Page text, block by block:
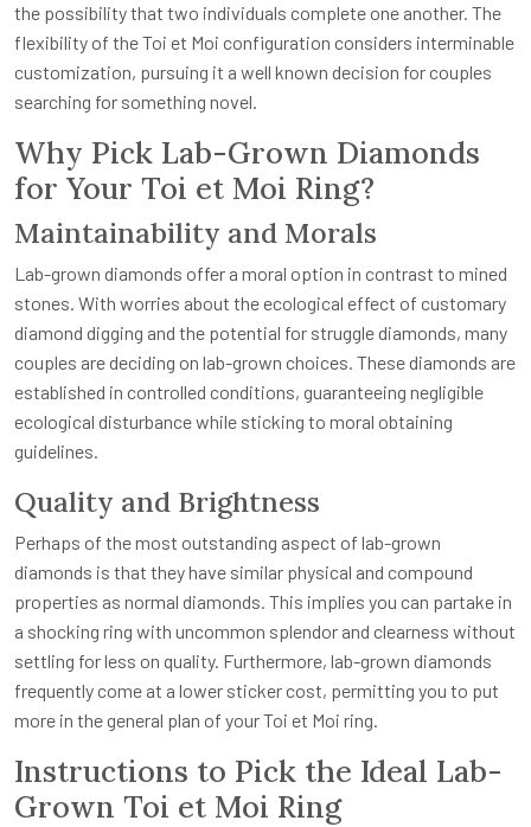
the possibility that two individuals complete one another. The
flexibility of the Toi et Moi configuration considers interminable
customization, pursuing it a well known decision for couples
searching for something novel.
Why Pick Lab-Grown Diamonds
for Your Toi et Moi Ring?
Maintainability and Morals
Lab-grown diamonds offer a moral option in contrast to mined
stones. With worries about the ecological effect of customary
diamond digging and the potential for struggle diamonds, many
couples are deciding on lab-grown choices. These diamonds are
established in controlled conditions, guaranteeing negligible
ecological disturbance while sticking to moral obtaining
guidelines.
Quality and Brightness
Perhaps of the most outstanding aspect of lab-grown
diamonds is that they have similar physical and compound
properties as normal diamonds. This implies you can partake in
a shocking ring with uncommon splendor and clearness without
settling for less on quality. Furthermore, lab-grown diamonds
frequently come at a lower sticker cost, permitting you to put
more in the general plan of your Toi et Moi ring.
Instructions to Pick the Ideal Lab-
Grown Toi et Moi Ring